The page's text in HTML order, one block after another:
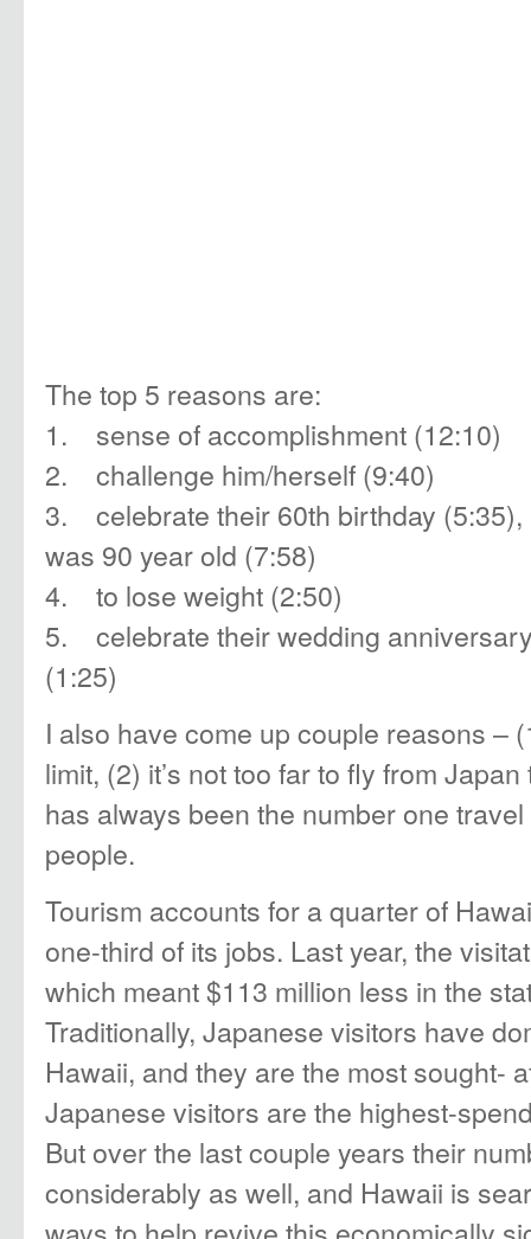
The top 5 reasons are:
1. sense of accomplishment (12:10)
2. challenge him/herself (9:40)
3. celebrate their 60th birthday (5:35),
was 90 year old (7:58)
4. to lose weight (2:50)
5. celebrate their wedding
(1:25)
I also have come up couple reasons –
limit, (2) it’s not too far to fly from
has always been the number one
people.
Tourism accounts for a quarter of
one-third of its jobs. Last year, the
which meant $113 million less in the
Traditionally, Japanese visitors have
Hawaii, and they are the most sought-
Japanese visitors are the highest-
But over the last couple years their
considerably as well, and Hawaii is